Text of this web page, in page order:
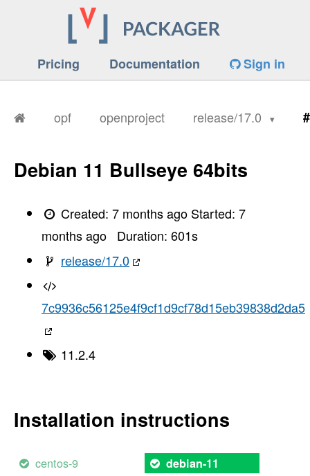
Pricing Documentation Sign in
opf openproject release/17.0
Debian 11 Bullseye 64bits
Created:7 months ago Started:7
months ago
Duration: 601s
release/17.0
7c9936c56125e4f9cf1d9cf78d15eb39838d2da5
11.2.4
Installation instructions
centos-9 debian-11